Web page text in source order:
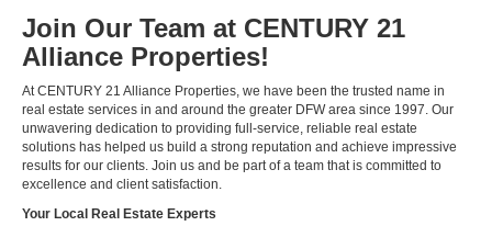
Join Our Team at CENTURY 21
Alliance Properties!
At CENTURY 21 Alliance Properties, we have been the trusted name in
real estate services in and around the greater DFW area since 1997. Our
unwavering dedication to providing full-service, reliable real estate
solutions has helped us build a strong reputation and achieve impressive
results for our clients. Join us and be part of a team that is committed to
excellence and client satisfaction.
Your Local Real Estate Experts